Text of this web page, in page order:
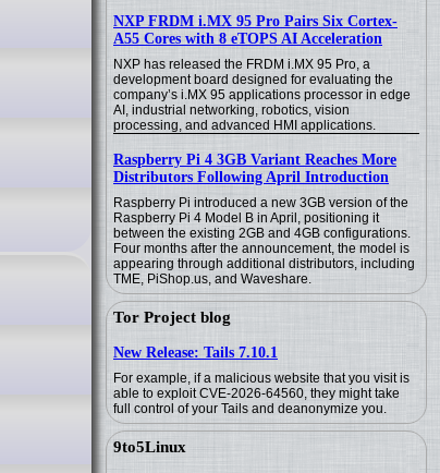
NXP FRDM i.MX 95 Pro Pairs Six Cortex-
A55 Cores with 8 eTOPS AI Acceleration
NXP has released the FRDM i.MX 95 Pro, a
development board designed for evaluating the
company’s i.MX 95 applications processor in edge
AI, industrial networking, robotics, vision
processing, and advanced HMI applications.
Raspberry Pi 4 3GB Variant Reaches More
Distributors Following April Introduction
Raspberry Pi introduced a new 3GB version of the
Raspberry Pi 4 Model B in April, positioning it
between the existing 2GB and 4GB configurations.
Four months after the announcement, the model is
appearing through additional distributors, including
TME, PiShop.us, and Waveshare.
Tor Project blog
New Release: Tails 7.10.1
For example, if a malicious website that you visit is
able to exploit CVE-2026-64560, they might take
full control of your Tails and deanonymize you.
9to5Linux